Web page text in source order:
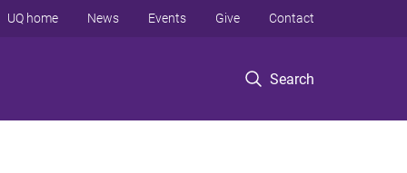
Search
UQ home News Events Give Contact